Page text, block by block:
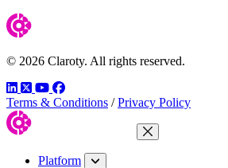
© 2026 Claroty. All rights reserved.
LinkedIn
TwitterYouTube
Facebook
Terms & Conditions / Privacy Policy
Close Menu
Platform